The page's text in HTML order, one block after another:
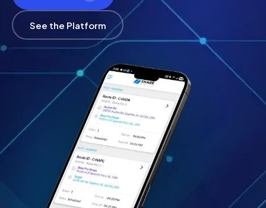
See the Platform